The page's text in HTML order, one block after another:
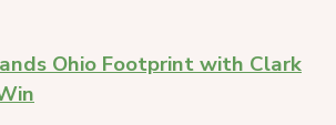
Ohio Footprint with Clark